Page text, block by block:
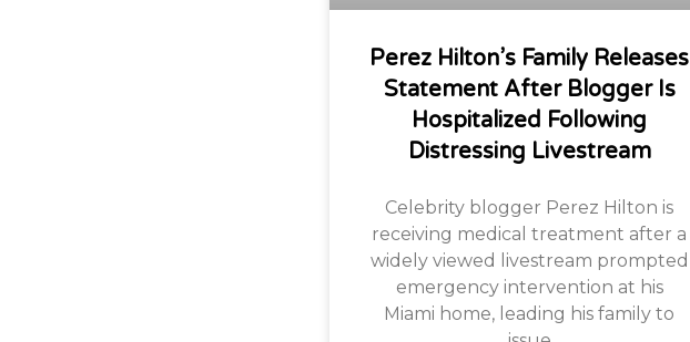
Perez Hilton’s Family Releases
Statement After Blogger Is
Hospitalized Following
Distressing Livestream
Celebrity blogger Perez Hilton is
receiving medical treatment after a
widely viewed livestream prompted
emergency intervention at his
Miami home, leading his family to